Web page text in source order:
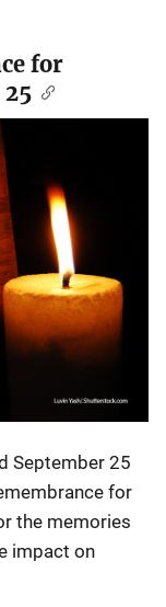
for
September 25
for
the memories
impact on